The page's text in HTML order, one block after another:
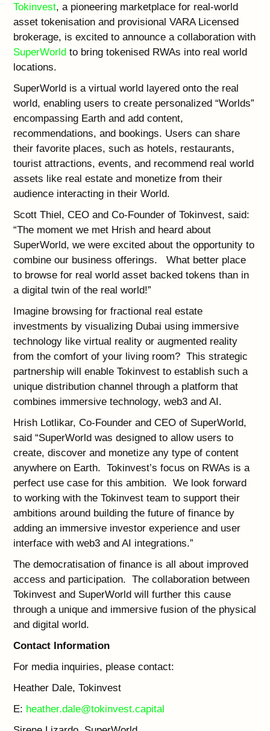
Tokinvest, a pioneering marketplace for real-world
asset tokenisation and provisional VARA Licensed
brokerage, is excited to announce a collaboration with
SuperWorld to bring tokenised RWAs into real world
locations.
SuperWorld is a virtual world layered onto the real
world, enabling users to create personalized “Worlds”
encompassing Earth and add content,
recommendations, and bookings. Users can share
their favorite places, such as hotels, restaurants,
tourist attractions, events, and recommend real world
assets like real estate and monetize from their
audience interacting in their World.
Scott Thiel, CEO and Co-Founder of Tokinvest, said:
“The moment we met Hrish and heard about
SuperWorld, we were excited about the opportunity to
combine our business offerings. What better place
to browse for real world asset backed tokens than in
a digital twin of the real world!”
Imagine browsing for fractional real estate
investments by visualizing Dubai using immersive
technology like virtual reality or augmented reality
from the comfort of your living room? This strategic
partnership will enable Tokinvest to establish such a
unique distribution channel through a platform that
combines immersive technology, web3 and AI.
Hrish Lotlikar, Co-Founder and CEO of SuperWorld,
said “SuperWorld was designed to allow users to
create, discover and monetize any type of content
anywhere on Earth. Tokinvest’s focus on RWAs is a
perfect use case for this ambition. We look forward
to working with the Tokinvest team to support their
ambitions around building the future of finance by
adding an immersive investor experience and user
interface with web3 and AI integrations.”
The democratisation of finance is all about improved
access and participation. The collaboration between
Tokinvest and SuperWorld will further this cause
through a unique and immersive fusion of the physical
and digital world.
Contact Information
For media inquiries, please contact:
Heather Dale, Tokinvest
E: heather.dale@tokinvest.capital